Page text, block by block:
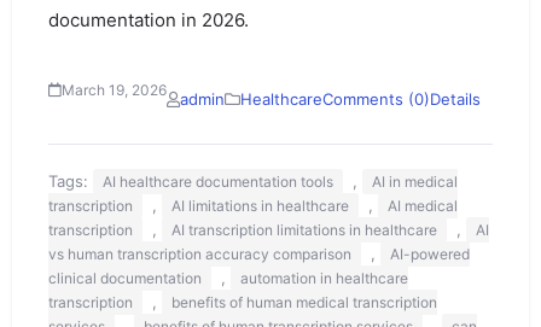
documentation in 2026.
March 19, 2026 admin HealthcareComments (0)Details
Tags: AI healthcare documentation tools
AI in medical
transcription
AI limitations in healthcare
AI medical
transcription
AI transcription limitations in healthcare
AI
vs human transcription accuracy comparison
AI-powered
clinical documentation
automation in healthcare
transcription
benefits of human medical transcription